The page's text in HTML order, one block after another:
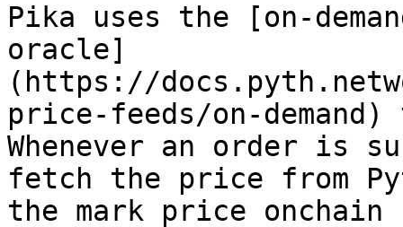
Pika uses the [on-
oracle]
(https://
price-feeds/on-
Whenever an order is
fetch the price from
the mark price